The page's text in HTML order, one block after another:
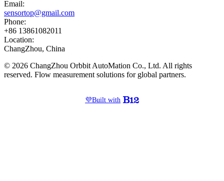
Email:
sensortop@gmail.com
Phone:
+86 13861082011
Location:
ChangZhou, China
© 2026 ChangZhou Orbbit AutoMation Co., Ltd. All rights
reserved. Flow measurement solutions for global partners.
💜Built with